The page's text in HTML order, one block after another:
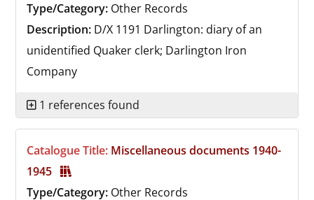
Type/Category: Other Records
Description: D/X 1191 Darlington: diary of an
unidentified Quaker clerk; Darlington Iron
Company
1 references found
Catalogue Title: Miscellaneous documents 1940-
1945
Type/Category: Other Records